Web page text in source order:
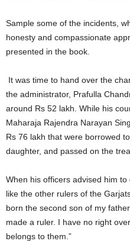
Sample some of the incidents,
honesty and compassionate
presented in the book.
It was time to hand over the
the administrator, Prafulla
around Rs 52 lakh. While his
Maharaja Rajendra Narayan
Rs 76 lakh that were borrowed
daughter, and passed on the
When his officers advised him
like the other rulers of the
born the second son of my
made a ruler. I have no right
belongs to them.”